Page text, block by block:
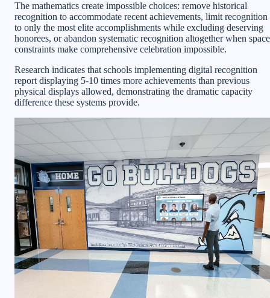
The mathematics create impossible choices: remove historical
recognition to accommodate recent achievements, limit recognition
to only the most elite accomplishments while excluding deserving
honorees, or abandon systematic recognition altogether when space
constraints make comprehensive celebration impossible.
Research indicates that schools implementing digital recognition
report displaying 5-10 times more achievements than previous
physical displays allowed, demonstrating the dramatic capacity
difference these systems provide.